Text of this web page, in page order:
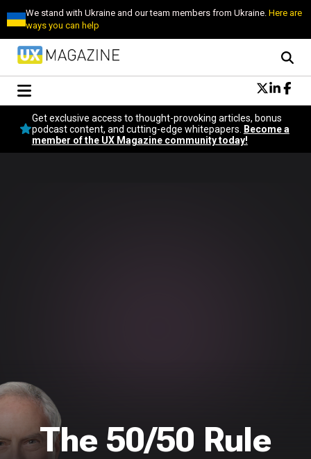
We stand with Ukraine and our team members from Ukraine.Here are
ways you can help
Conversational Design
Neuroscience
Podcast
Get exclusive access to thought-provoking articles, bonus
podcast content, and cutting-edge whitepapers.
Become a
member of the UX Magazine community today!
The 50/50 Rule